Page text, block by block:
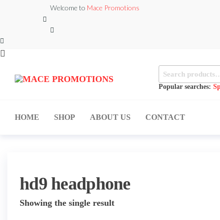
content
Welcome to Mace Promotions
MACE
PROMOTIONS
EQUIPMENT /DJ
Search
for:
Popular searches:
HOME SHOP ABOUT US CONTACT
hd9 headphone
Showing the single result